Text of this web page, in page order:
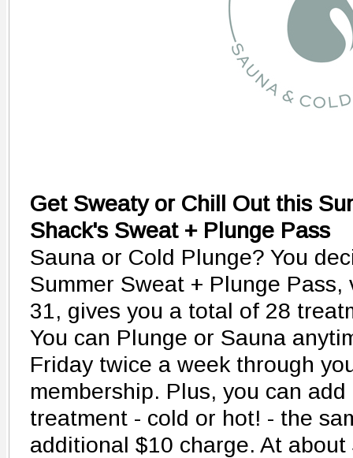
Get Sweaty or Chill Out this
Shack's Sweat + Plunge Pass
Sauna or Cold Plunge? You
Summer Sweat + Plunge
31, gives you a total of 28
You can Plunge or Sauna
Friday twice a week through
membership. Plus, you can
treatment - cold or hot! - the
additional $10 charge. At